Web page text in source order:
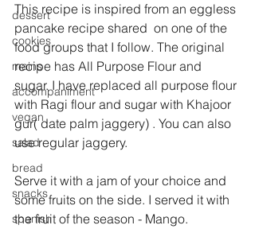
dessert
cookies
mains
accompaniment
vegan
salad
bread
snacks
spanish
This recipe is inspired from an eggless
pancake recipe shared  on one of the
food groups that I follow. The original
recipe has All Purpose Flour and
sugar. I have replaced all purpose flour
with Ragi flour and sugar with Khajoor
gur( date palm jaggery) . You can also
use regular jaggery.
Serve it with a jam of your choice and
some fruits on the side. I served it with
the fruit of the season - Mango.